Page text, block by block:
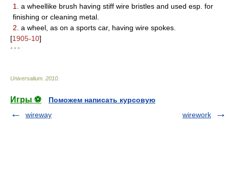
1.
a wheellike brush having stiff wire bristles and used esp. for
finishing or cleaning metal.
2. a wheel, as on a sports car, having wire spokes.
[1905-10]
* * *
Universalium 2010
Игры ⚽
Поможем написать курсовую
wireway
wirework